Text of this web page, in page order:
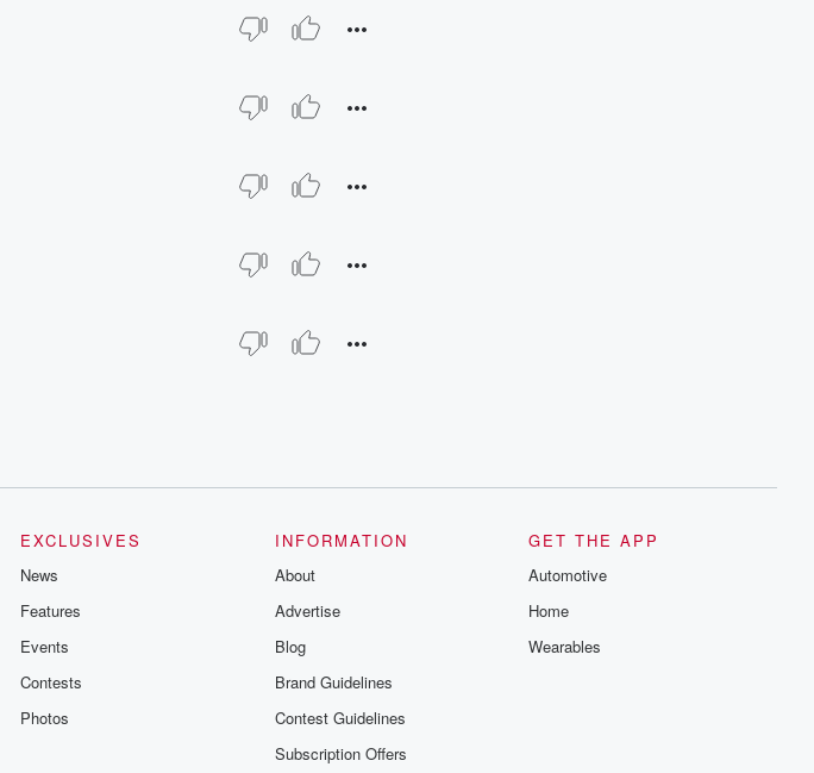
EXCLUSIVES
News
Features
Events
Contests
Photos
INFORMATION
About
Advertise
Blog
Brand Guidelines
Contest Guidelines
Subscription Offers
GET THE APP
Automotive
Home
Wearables